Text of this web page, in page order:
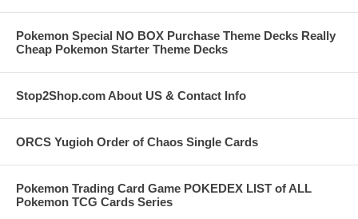
Pokemon Special NO BOX Purchase Theme Decks Really
Cheap Pokemon Starter Theme Decks
Stop2Shop.com About US & Contact Info
ORCS Yugioh Order of Chaos Single Cards
Pokemon Trading Card Game POKEDEX LIST of ALL
Pokemon TCG Cards Series